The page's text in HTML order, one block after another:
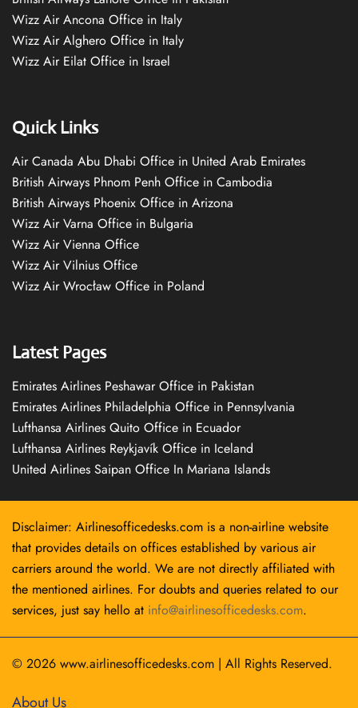
Wizz Air Ancona Office in Italy
Wizz Air Alghero Office in Italy
Wizz Air Eilat Office in Israel
Quick Links
Air Canada Abu Dhabi Office in United Arab Emirates
British Airways Phnom Penh Office in Cambodia
British Airways Phoenix Office in Arizona
Wizz Air Varna Office in Bulgaria
Wizz Air Vienna Office
Wizz Air Vilnius Office
Wizz Air Wrocław Office in Poland
Latest Pages
Emirates Airlines Peshawar Office in Pakistan
Emirates Airlines Philadelphia Office in Pennsylvania
Lufthansa Airlines Quito Office in Ecuador
Lufthansa Airlines Reykjavík Office in Iceland
United Airlines Saipan Office In Mariana Islands
Disclaimer: Airlinesofficedesks.com is a non-airline website
that provides details on offices established by various air
carriers around the world. We are not directly affiliated with
the mentioned airlines. For doubts and queries related to our
services, just say hello at info@airlinesofficedesks.com.
© 2026 www.airlinesofficedesks.com | All Rights Reserved.
About Us